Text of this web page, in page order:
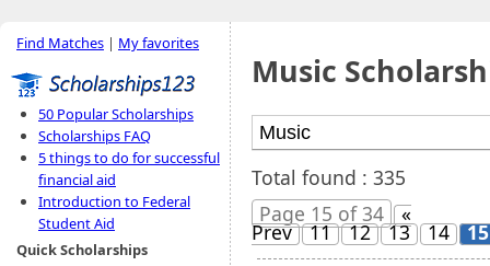
Find Matches | My favorites
50 Popular Scholarships
Scholarships FAQ
5 things to do for successful
financial aid
Introduction to Federal
Student Aid
Quick Scholarships
Music
Total found : 335
Page 15 of 34
«
Prev 11 12 13 14 15